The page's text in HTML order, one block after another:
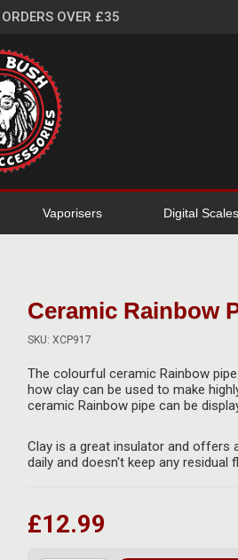
OVER £35
Vaporisers Digital Scales
Ceramic Rainbow
SKU: XCP917
The colourful ceramic Rainbow
how clay can be used to make
ceramic Rainbow pipe can be
Clay is a great insulator and offers
daily and doesn't keep any residual
£12.99